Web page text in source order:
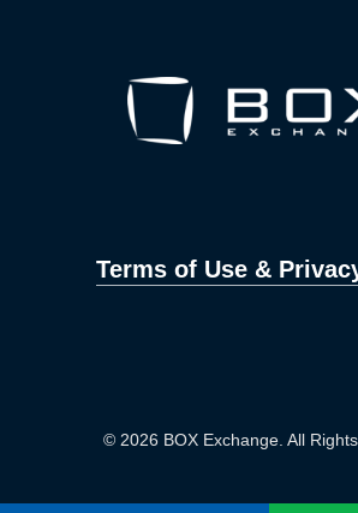
Terms of Use &
© 2026 BOX Exchange. All